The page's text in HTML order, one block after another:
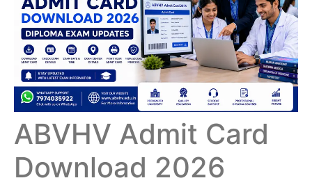
ABVHV Admit Card
Download 2026